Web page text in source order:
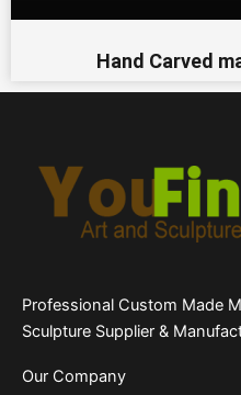
Hand Carved
Professional Custom Made
Sculpture Supplier &
Our Company